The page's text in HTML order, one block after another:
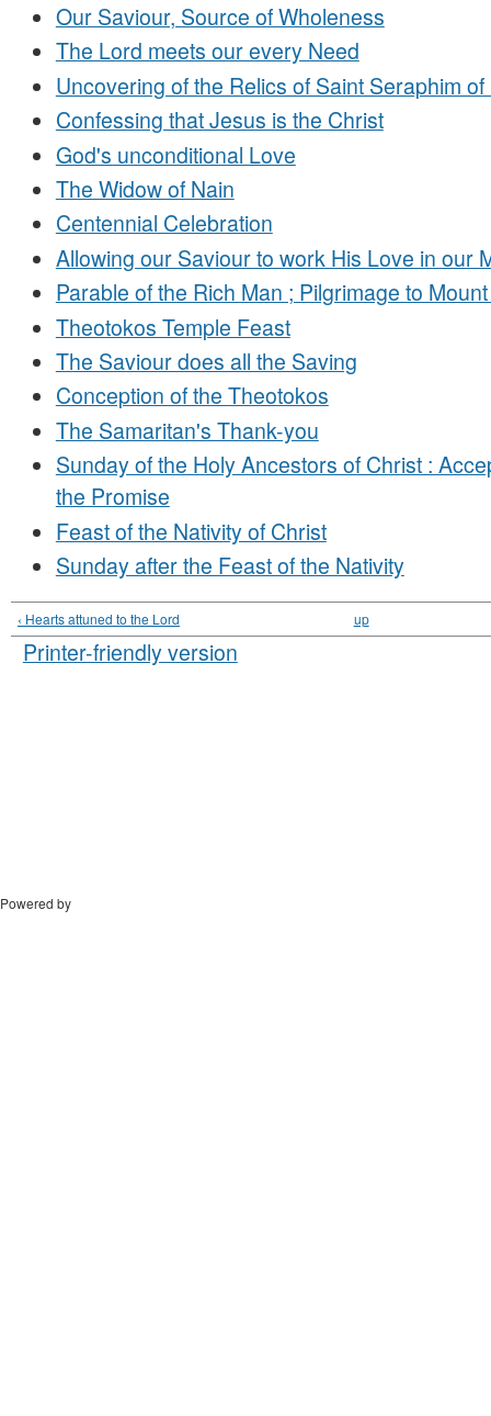
Our Saviour, Source of Wholeness
The Lord meets our every Need
Uncovering of the Relics of Saint Seraphim
Confessing that Jesus is the Christ
God's unconditional Love
The Widow of Nain
Centennial Celebration
Allowing our Saviour to work His Love in our
Parable of the Rich Man ; Pilgrimage to
Theotokos Temple Feast
The Saviour does all the Saving
Conception of the Theotokos
The Samaritan's Thank-you
Sunday of the Holy Ancestors of Christ :
the Promise
Feast of the Nativity of Christ
Sunday after the Feast of the Nativity
‹ Hearts attuned to the Lord up
Printer-friendly version
Powered by